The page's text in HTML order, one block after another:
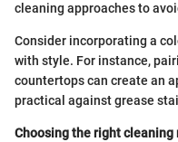
cleaning approaches to
Consider incorporating a
with style. For instance,
countertops can create an
practical against grease
Choosing the right